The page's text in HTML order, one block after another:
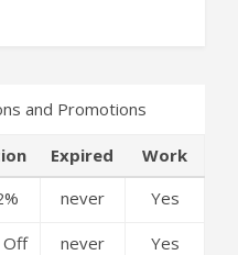
and Promotions
Expired Work
never Yes
Off
never Yes